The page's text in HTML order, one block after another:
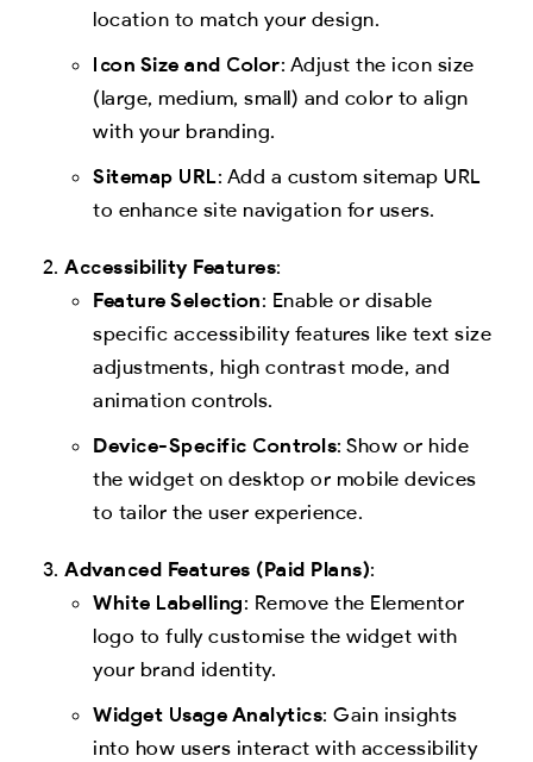
location to match your design.
Icon Size and Color: Adjust the icon size
(large, medium, small) and color to align
with your branding.
Sitemap URL: Add a custom sitemap URL
to enhance site navigation for users.
Accessibility Features:
Feature Selection: Enable or disable
specific accessibility features like text size
adjustments, high contrast mode, and
animation controls.
Device-Specific Controls: Show or hide
the widget on desktop or mobile devices
to tailor the user experience.
Advanced Features (Paid Plans):
White Labelling: Remove the Elementor
logo to fully customise the widget with
your brand identity.
Widget Usage Analytics: Gain insights
into how users interact with accessibility